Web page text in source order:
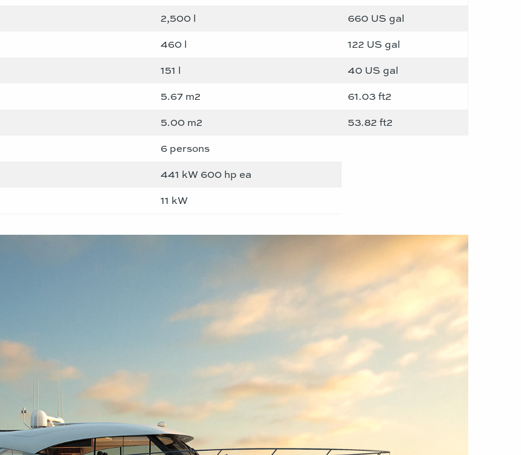
2,500 l
660 US gal
460 l
122 US gal
151 l
40 US gal
5.67 m2
61.03 ft2
5.00 m2
53.82 ft2
6 persons
441 kW 600 hp ea
11 kW